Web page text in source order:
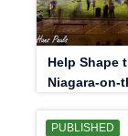
Help Shape
Niagara-on-
PUBLISHED